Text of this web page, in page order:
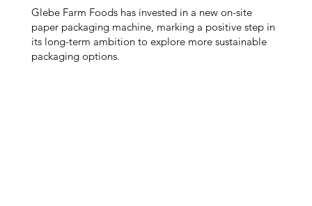
Glebe Farm Foods has invested in a new on-site
paper packaging machine, marking a positive step in
its long-term ambition to explore more sustainable
packaging options.